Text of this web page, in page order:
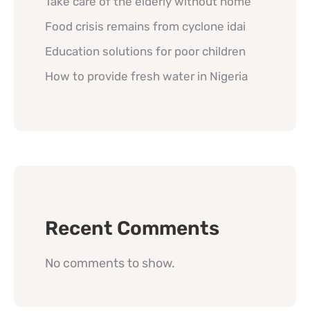
Food crisis remains from cyclone idai
Education solutions for poor children
How to provide fresh water in Nigeria
Recent Comments
No comments to show.